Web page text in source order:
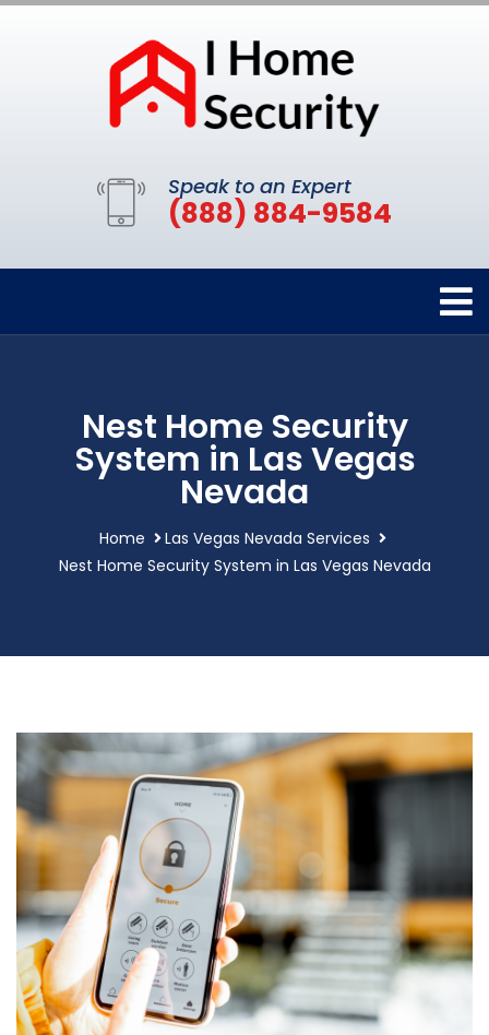
Speak to an Expert
(888) 884-9584
Nest Home Security
System in Las Vegas
Nevada
Home
Las Vegas Nevada Services
Nest Home Security System in Las Vegas Nevada